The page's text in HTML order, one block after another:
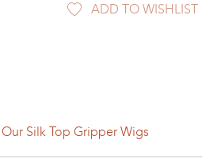
ADD TO WISHLIST
Silk Top Gripper Wigs